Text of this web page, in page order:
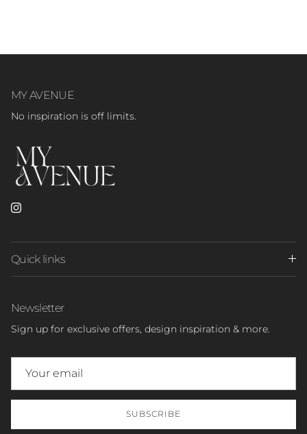
MY AVENUE
No inspiration is off limits.
Instagram
Quick links
Newsletter
Sign up for exclusive offers, design inspiration & more.
SUBSCRIBE